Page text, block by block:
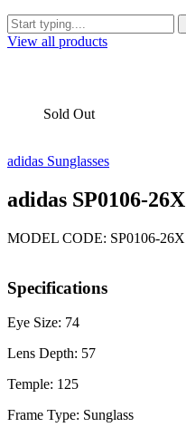
View all products
Sold Out
adidas Sunglasses
adidas SP0106-26X
MODEL CODE: SP0106-26X
Specifications
Eye Size: 74
Lens Depth: 57
Temple: 125
Frame Type: Sunglass